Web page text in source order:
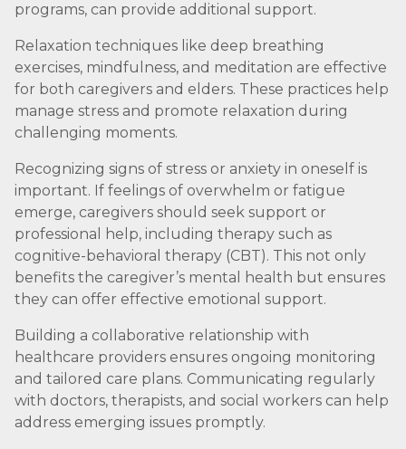
programs, can provide additional support.
Relaxation techniques like deep breathing
exercises, mindfulness, and meditation are effective
for both caregivers and elders. These practices help
manage stress and promote relaxation during
challenging moments.
Recognizing signs of stress or anxiety in oneself is
important. If feelings of overwhelm or fatigue
emerge, caregivers should seek support or
professional help, including therapy such as
cognitive-behavioral therapy (CBT). This not only
benefits the caregiver’s mental health but ensures
they can offer effective emotional support.
Building a collaborative relationship with
healthcare providers ensures ongoing monitoring
and tailored care plans. Communicating regularly
with doctors, therapists, and social workers can help
address emerging issues promptly.